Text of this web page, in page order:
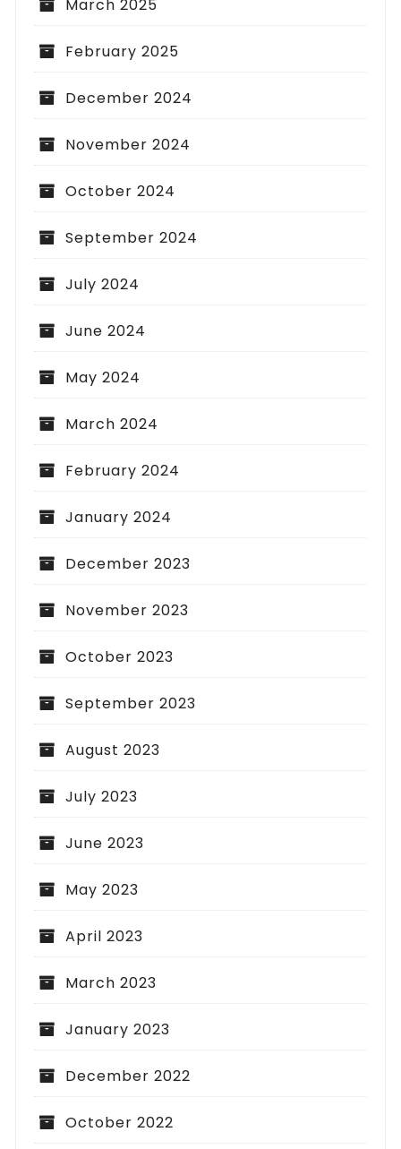
March 2025
February 2025
December 2024
November 2024
October 2024
September 2024
July 2024
June 2024
May 2024
March 2024
February 2024
January 2024
December 2023
November 2023
October 2023
September 2023
August 2023
July 2023
June 2023
May 2023
April 2023
March 2023
January 2023
December 2022
October 2022